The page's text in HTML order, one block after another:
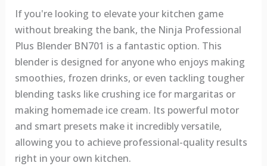
If you're looking to elevate your kitchen game
without breaking the bank, the Ninja Professional
Plus Blender BN701 is a fantastic option. This
blender is designed for anyone who enjoys making
smoothies, frozen drinks, or even tackling tougher
blending tasks like crushing ice for margaritas or
making homemade ice cream. Its powerful motor
and smart presets make it incredibly versatile,
allowing you to achieve professional-quality results
right in your own kitchen.